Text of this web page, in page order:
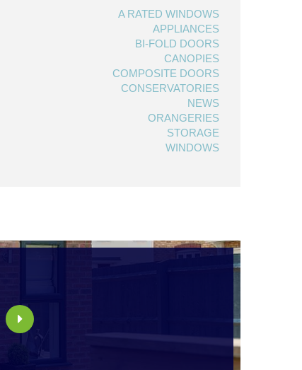
A RATED WINDOWS
APPLIANCES
BI-FOLD DOORS
CANOPIES
COMPOSITE DOORS
CONSERVATORIES
NEWS
ORANGERIES
STORAGE
WINDOWS